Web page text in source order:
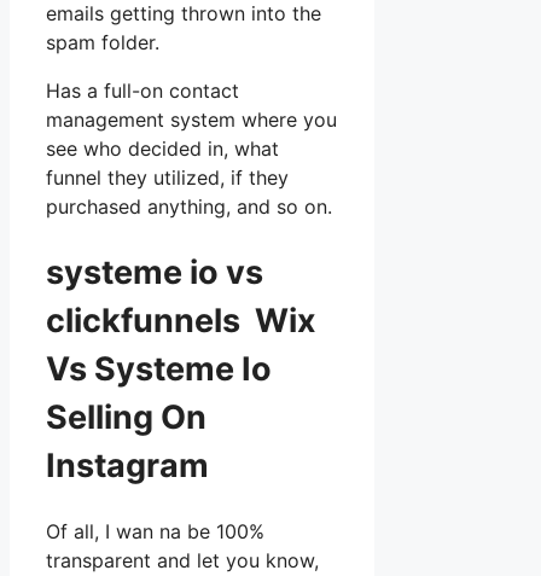
emails getting thrown into the
spam folder.
Has a full-on contact
management system where you
see who decided in, what
funnel they utilized, if they
purchased anything, and so on.
systeme io vs
clickfunnels Wix
Vs Systeme Io
Selling On
Instagram
Of all, I wan na be 100%
transparent and let you know,